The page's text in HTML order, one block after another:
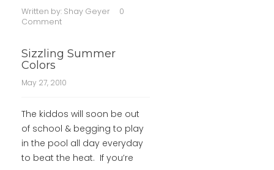
Written by: Shay Geyer
0
Comment
Sizzling Summer
Colors
May 27, 2010
The kiddos will soon be out
of school & begging to play
in the pool all day everyday
to beat the heat. If you’re